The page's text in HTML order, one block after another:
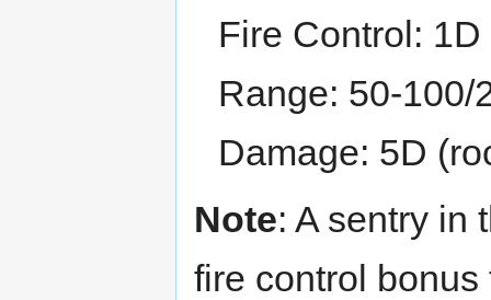
Fire Control: 1D
Range: 50-100/
Damage: 5D
Note: A sentry in
fire control